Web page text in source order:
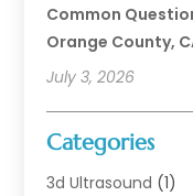
Common
Orange County,
July 3, 2026
Categories
3d Ultrasound (1)